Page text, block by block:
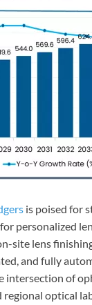
is poised for
personalized
site lens
and fully
of
optical